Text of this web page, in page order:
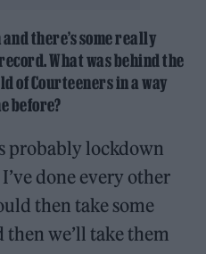
and there’s some really
What was behind the
of Courteeners in a way
before?
probably lockdown
done every other
then take some
then we’ll take them